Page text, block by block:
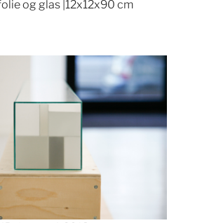
og glas |12x12x90 cm
Show larger version